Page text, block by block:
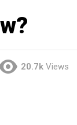
20.7k Views